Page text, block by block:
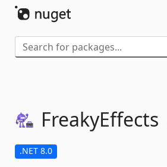
FreakyEffects
.NET 8.0